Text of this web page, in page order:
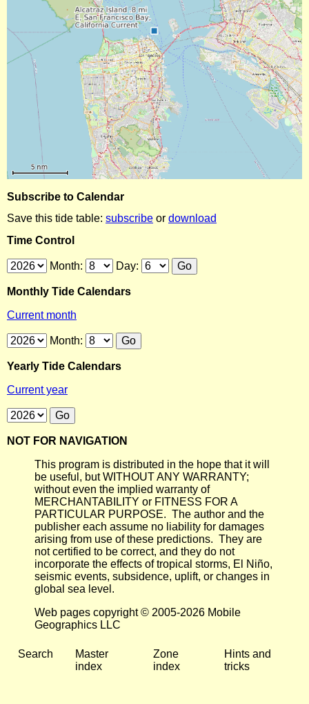
Subscribe to Calendar
Save this tide table: subscribe or download
Time Control
Month: Day:
Monthly Tide Calendars
Current month
Month:
Yearly Tide Calendars
Current year
NOT FOR NAVIGATION
This program is distributed in the hope that it will
be useful, but WITHOUT ANY WARRANTY;
without even the implied warranty of
MERCHANTABILITY or FITNESS FOR A
PARTICULAR PURPOSE. The author and the
publisher each assume no liability for damages
arising from use of these predictions. They are
not certified to be correct, and they do not
incorporate the effects of tropical storms, El Niño,
seismic events, subsidence, uplift, or changes in
global sea level.
Web pages copyright © 2005-2026 Mobile
Geographics LLC
Search
Master
index
Zone
index
Hints and
tricks